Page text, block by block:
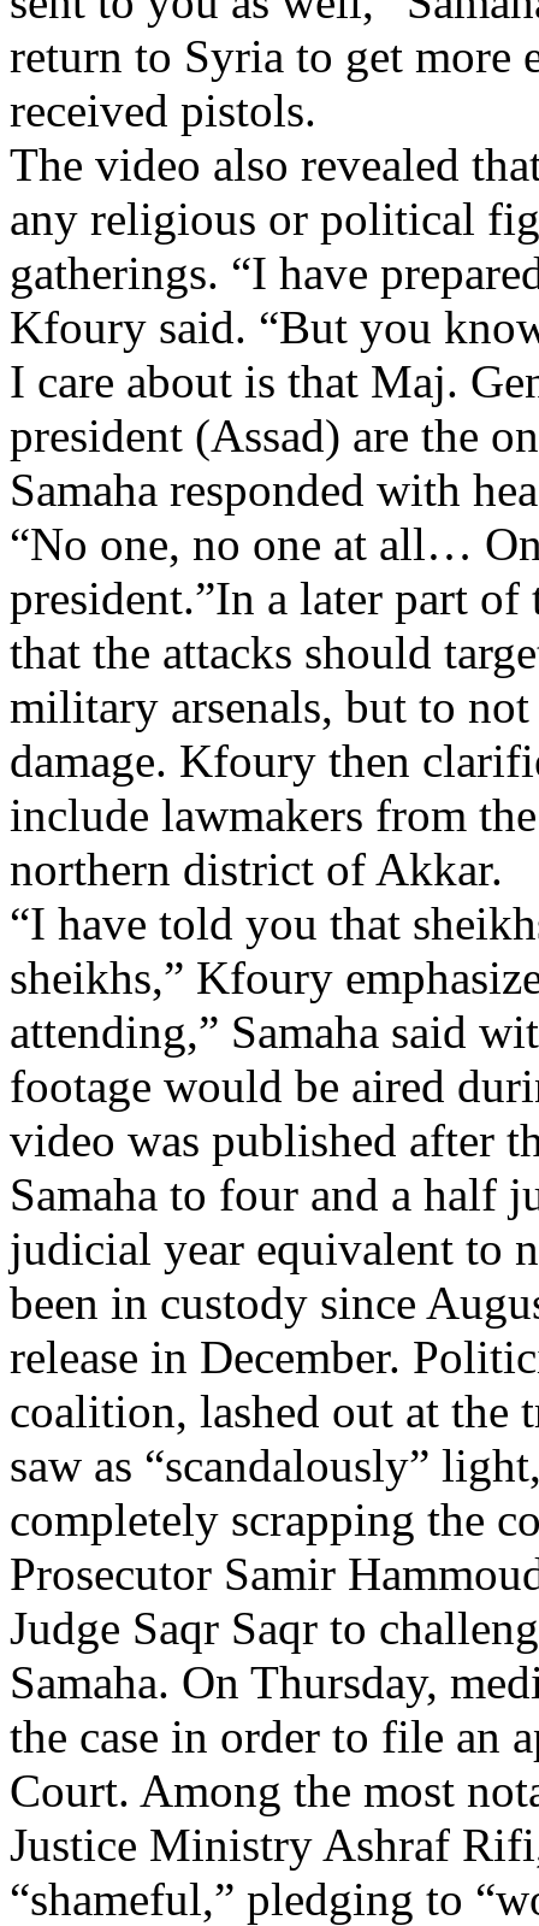
return to Syria to get more
received pistols.
The video also revealed
any religious or political
gatherings. “I have
Kfoury said. “But you
I care about is that Maj.
president (Assad) are the
Samaha responded with
“No one, no one at all…
president.”In a later part
that the attacks should
military arsenals, but to
damage. Kfoury then
include lawmakers from
northern district of Akkar.
“I have told you that
sheikhs,” Kfoury
attending,” Samaha said
footage would be aired
video was published after
Samaha to four and a half
judicial year equivalent to
been in custody since
release in December.
coalition, lashed out at the
saw as “scandalously”
completely scrapping the
Prosecutor Samir
Judge Saqr Saqr to
Samaha. On Thursday,
the case in order to file an
Court. Among the most
Justice Ministry Ashraf
“shameful,” pledging to